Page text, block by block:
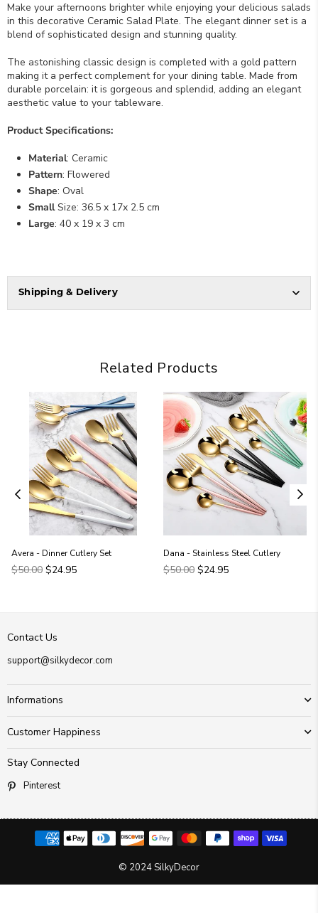
Make your afternoons brighter while enjoying your delicious salads
in this decorative Ceramic Salad Plate. The elegant dinner set is a
blend of sophisticated design and stunning quality.
The astonishing classic design is completed with a gold pattern
making it a perfect complement for your dining table. Made from
durable porcelain: it is gorgeous and splendid, adding an elegant
aesthetic value to your tableware.
Product Specifications:
Material: Ceramic
Pattern: Flowered
Shape: Oval
SmallSize: 36.5 x 17x 2.5 cm
Large: 40 x 19 x 3 cm
Shipping & Delivery
Related Products
Avera - Dinner Cutlery Set
Regular
$50.00 $24.95
Dana - Stainless Steel Cutlery
Regular
$50.00 $24.95
Contact Us
support@silkydecor.com
Informations
Customer Happiness
Stay Connected
Pinterest
© 2024 SilkyDecor